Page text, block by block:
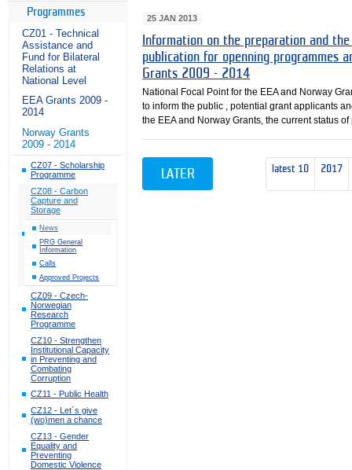
Programmes
CZ01 - Technical
Assistance and
Fund for Bilateral
Relations at
National Level
EEA Grants 2009 -
2014
Norway Grants
2009 - 2014
CZ07 - Scholarship
Programme
CZ08 - Carbon
Capture and
Storage
News
PRG General
Information
Calls
Approved Projects
CZ09 - Czech-
Norwegian
Research
Programme
CZ10 - Strengthen
Institutional Capacity
in Preventing and
Combating
Corruption
CZ11 - Public Health
CZ12 - Let´s give
(wo)men a chance
CZ13 - Gender
Equality and
Preventing
Domestic Violence
25 JAN 2013
Information on the preparation and
publication for openning programmes
Grants 2009 - 2014
National Focal Point for the EEA and Norway
to inform the public , potential grant applicants
the EEA and Norway Grants, the current status
latest 10 2017
LATER